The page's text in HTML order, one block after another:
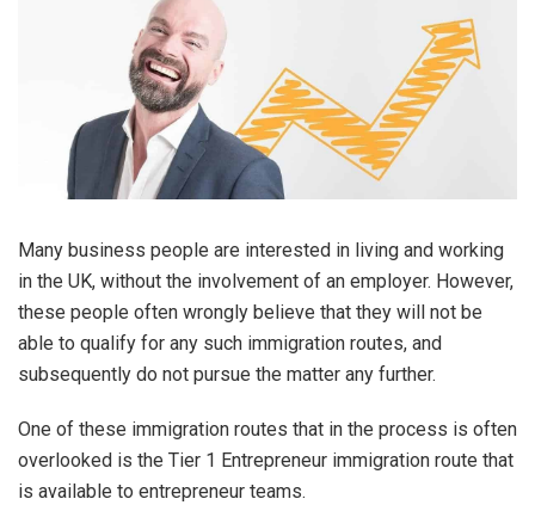
Many business people are interested in living and working
in the UK, without the involvement of an employer. However,
these people often wrongly believe that they will not be
able to qualify for any such immigration routes, and
subsequently do not pursue the matter any further.
One of these immigration routes that in the process is often
overlooked is the Tier 1 Entrepreneur immigration route that
is available to entrepreneur teams.